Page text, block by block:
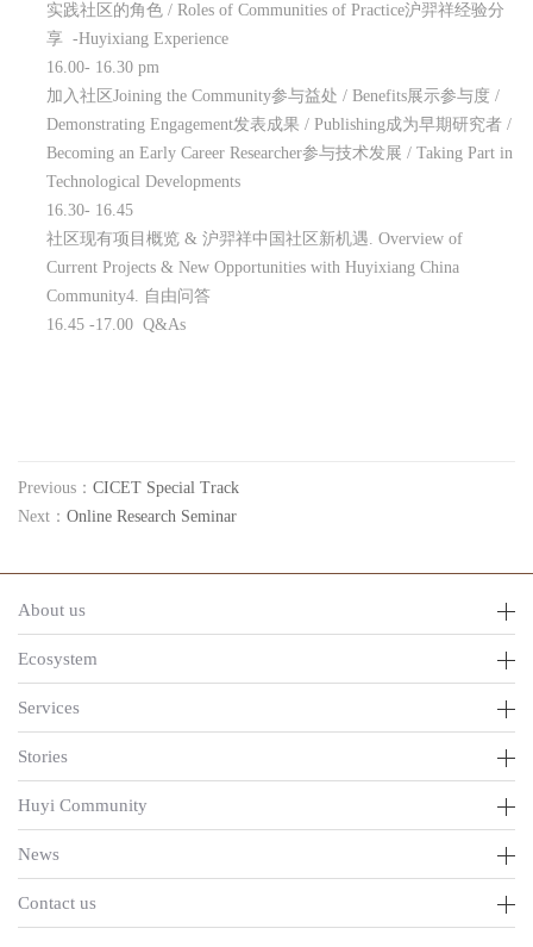
实践社区的角色 / Roles of Communities of Practice沪羿祥经验分
享 -Huyixiang Experience
16.00- 16.30 pm
加入社区Joining the Community参与益处 / Benefits展示参与度 /
Demonstrating Engagement发表成果 / Publishing成为早期研究者 /
Becoming an Early Career Researcher参与技术发展 / Taking Part in
Technological Developments
16.30- 16.45
社区现有项目概览 & 沪羿祥中国社区新机遇. Overview of
Current Projects & New Opportunities with Huyixiang China
Community4. 自由问答
16.45 -17.00 Q&As
Previous： CICET Special Track
Next： Online Research Seminar
About us
Ecosystem
Services
Stories
Huyi Community
News
Contact us